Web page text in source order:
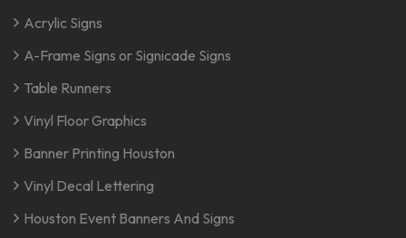
Acrylic Signs
A-Frame Signs or Signicade Signs
Table Runners
Vinyl Floor Graphics
Banner Printing Houston
Vinyl Decal Lettering
Houston Event Banners And Signs